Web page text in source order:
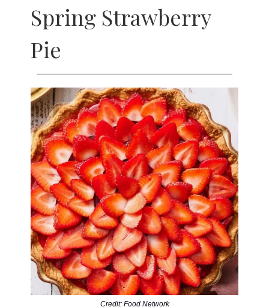
Spring Strawberry
Pie
Credit: Food Network